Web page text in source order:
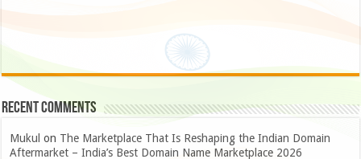
Recent Comments
Mukul on The Marketplace That Is Reshaping the Indian Domain
Aftermarket – India’s Best Domain Name Marketplace 2026